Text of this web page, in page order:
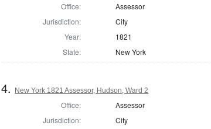
Office:
Assessor
Jurisdiction:
City
Year:
1821
State:
New York
4. New York 1821 Assessor, Hudson, Ward 2
Office:
Assessor
Jurisdiction:
City